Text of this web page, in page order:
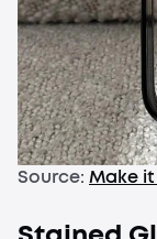
Source: Make it